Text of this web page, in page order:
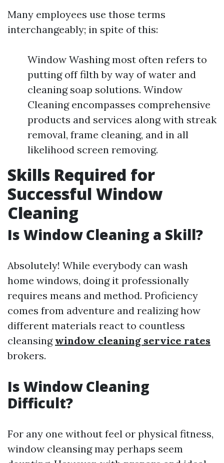
Many employees use those terms
interchangeably; in spite of this:
Window Washing most often refers to
putting off filth by way of water and
cleaning soap solutions. Window
Cleaning encompasses comprehensive
products and services along with streak
removal, frame cleaning, and in all
likelihood screen removing.
Skills Required for
Successful Window
Cleaning
Is Window Cleaning a Skill?
Absolutely! While everybody can wash
home windows, doing it professionally
requires means and method. Proficiency
comes from adventure and realizing how
different materials react to countless
cleansing window cleaning service rates
brokers.
Is Window Cleaning
Difficult?
For any one without feel or physical fitness,
window cleansing may perhaps seem